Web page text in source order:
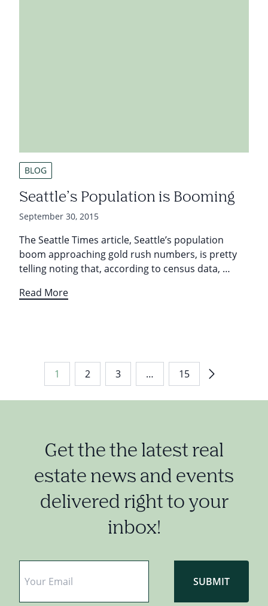
BLOG
Seattle’s Population is Booming
September 30, 2015
The Seattle Times article, Seattle’s population
boom approaching gold rush numbers, is pretty
telling noting that, according to census data, …
Read More
1 2 3 … 15
Get the the latest real
estate news and events
delivered right to your
inbox!